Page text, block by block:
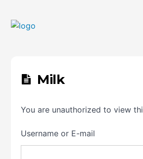
Milk
You are unauthorized to view
Username or E-mail